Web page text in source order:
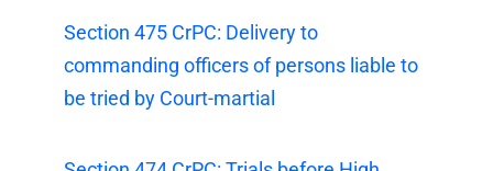
Section 475 CrPC: Delivery to
commanding officers of persons liable to
be tried by Court-martial